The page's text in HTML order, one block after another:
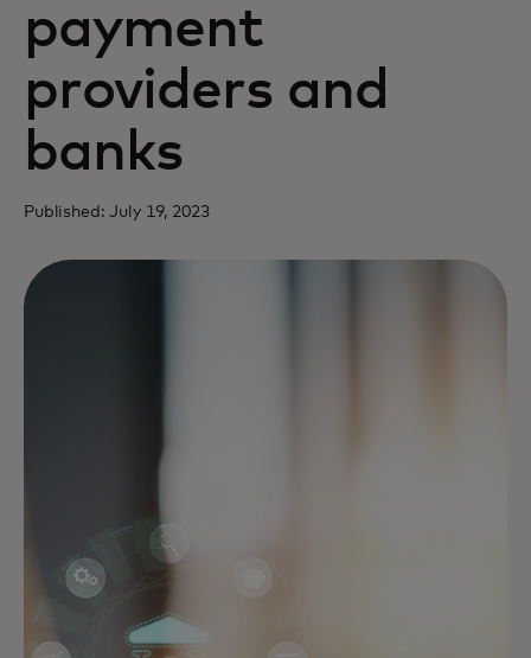
payment
providers and
banks
Published: July 19, 2023